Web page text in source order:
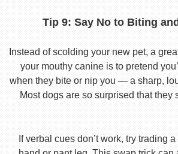
Tip 9: Say No to Biting
Instead of scolding your new pet, a
your mouthy canine is to pretend
when they bite or nip you — a sharp,
Most dogs are so surprised that they
If verbal cues don’t work, try trading